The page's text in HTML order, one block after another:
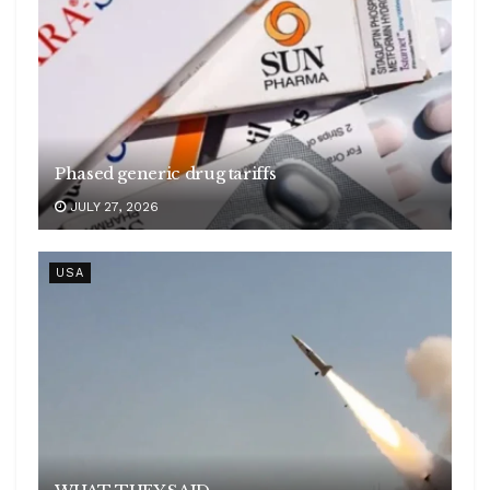
Phased generic drug tariffs
JULY 27, 2026
USA